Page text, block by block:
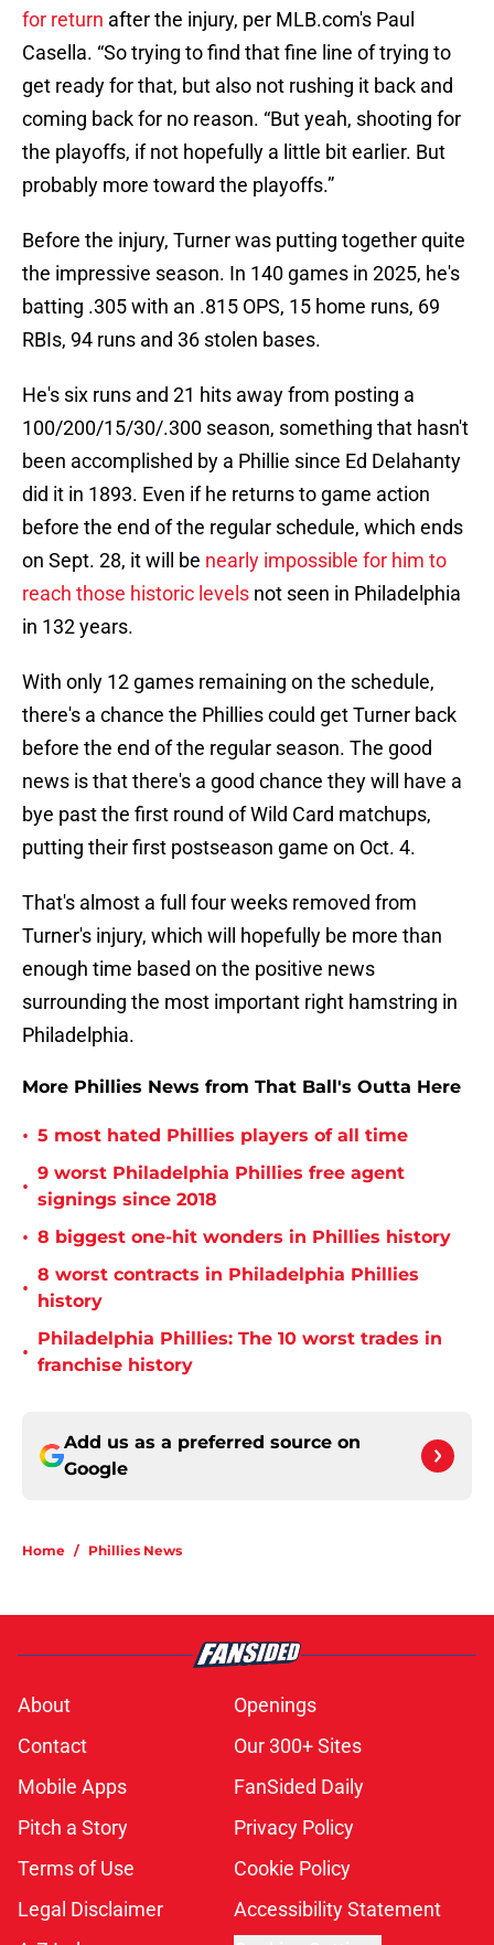
for return after the injury, per MLB.com's Paul
Casella. “So trying to find that fine line of trying to
get ready for that, but also not rushing it back and
coming back for no reason. “But yeah, shooting for
the playoffs, if not hopefully a little bit earlier. But
probably more toward the playoffs.”
Before the injury, Turner was putting together quite
the impressive season. In 140 games in 2025, he's
batting .305 with an .815 OPS, 15 home runs, 69
RBIs, 94 runs and 36 stolen bases.
He's six runs and 21 hits away from posting a
100/200/15/30/.300 season, something that hasn't
been accomplished by a Phillie since Ed Delahanty
did it in 1893. Even if he returns to game action
before the end of the regular schedule, which ends
on Sept. 28, it will be nearly impossible for him to
reach those historic levels not seen in Philadelphia
in 132 years.
With only 12 games remaining on the schedule,
there's a chance the Phillies could get Turner back
before the end of the regular season. The good
news is that there's a good chance they will have a
bye past the first round of Wild Card matchups,
putting their first postseason game on Oct. 4.
That's almost a full four weeks removed from
Turner's injury, which will hopefully be more than
enough time based on the positive news
surrounding the most important right hamstring in
Philadelphia.
More Phillies News from That Ball's Outta Here
• 5 most hated Phillies players of all time
•
9 worst Philadelphia Phillies free agent
signings since 2018
• 8 biggest one-hit wonders in Phillies history
•
8 worst contracts in Philadelphia Phillies
history
•
Philadelphia Phillies: The 10 worst trades in
franchise history
Add us as a preferred source on
Google
Home / Phillies News
About
Openings
Contact
Our 300+ Sites
Mobile Apps
FanSided Daily
Pitch a Story
Privacy Policy
Terms of Use
Cookie Policy
Legal Disclaimer
Accessibility Statement